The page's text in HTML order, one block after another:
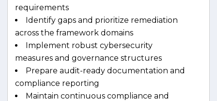
requirements
Identify gaps and prioritize remediation
across the framework domains
Implement robust cybersecurity
measures and governance structures
Prepare audit-ready documentation and
compliance reporting
Maintain continuous compliance and